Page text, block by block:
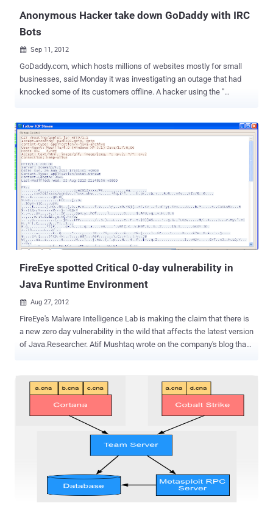
Anonymous Hacker take down GoDaddy with IRC
Bots
 Sep 11, 2012
GoDaddy.com, which hosts millions of websites mostly for small
businesses, said Monday it was investigating an outage that had
knocked some of its customers offline. A hacker using the "
@AnonymousOwn3r ," a tweet said. We talk with Anonymous
Own3r to find out the way he used to take down this giant server.
Hacker said," I am using thousand of Hacked server as bots to
perform the attack. Sending dos attack commands using IRC to all
of them together. I just upload IRC connect on each server to control
my every slave by commands ." On further talk, we came to know
that he use DDOS IRC Bot script , available on Pastebin . Its really
easy to use, hack randomly hundreds of Servers online and upload
your Script. Now just via IRC you can control your slaves to perform
a huge DDOS attack. Email services from the company, and
FireEye spotted Critical 0-day vulnerability in
Java Runtime Environment
 Aug 27, 2012
FireEye's Malware Intelligence Lab is making the claim that there is
a new zero day vulnerability in the wild that affects the latest version
of Java.Researcher. Atif Mushtaq wrote on the company's blog that
by simply visiting a specially crafted web page, and the malware
served in the current attacks contacts a C&C server in
Singapore. Researchers from heise Security have also created a
PoC page using information that is publicly available. A separate
post published on Monday by researchers Andre M. DiMino and Mila
Parkour said the number of attacks, which appear to install the
Poison Ivy Remote Access Trojan, were low. But they went on to
note that the typical delay in issuing Java patches, combined with
the circulation of exploit code, meant it was only a matter of time
until the vulnerability is exploited more widely by other attackers. ...